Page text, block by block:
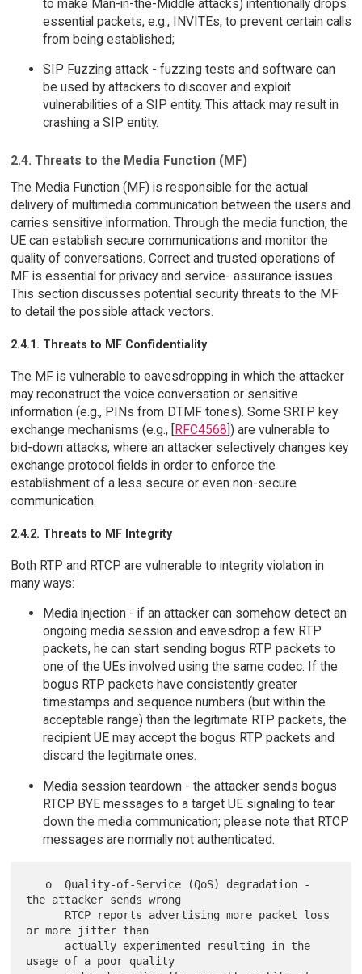
to make Man-in-the-Middle attacks) intentionally drops
essential packets, e.g., INVITEs, to prevent certain calls
from being established;
SIP Fuzzing attack - fuzzing tests and software can
be used by attackers to discover and exploit
vulnerabilities of a SIP entity. This attack may result in
crashing a SIP entity.
2.4. Threats to the Media Function (MF)
The Media Function (MF) is responsible for the actual
delivery of multimedia communication between the users and
carries sensitive information. Through the media function, the
UE can establish secure communications and monitor the
quality of conversations. Correct and trusted operations of
MF is essential for privacy and service- assurance issues.
This section discusses potential security threats to the MF
to detail the possible attack vectors.
2.4.1. Threats to MF Confidentiality
The MF is vulnerable to eavesdropping in which the attacker
may reconstruct the voice conversation or sensitive
information (e.g., PINs from DTMF tones). Some SRTP key
exchange mechanisms (e.g., [RFC4568]) are vulnerable to
bid-down attacks, where an attacker selectively changes key
exchange protocol fields in order to enforce the
establishment of a less secure or even non-secure
communication.
2.4.2. Threats to MF Integrity
Both RTP and RTCP are vulnerable to integrity violation in
many ways:
Media injection - if an attacker can somehow detect an
ongoing media session and eavesdrop a few RTP
packets, he can start sending bogus RTP packets to
one of the UEs involved using the same codec. If the
bogus RTP packets have consistently greater
timestamps and sequence numbers (but within the
acceptable range) than the legitimate RTP packets, the
recipient UE may accept the bogus RTP packets and
discard the legitimate ones.
Media session teardown - the attacker sends bogus
RTCP BYE messages to a target UE signaling to tear
down the media communication; please note that RTCP
messages are normally not authenticated.
the attacker sends wrong
or more jitter than
usage of a poor quality